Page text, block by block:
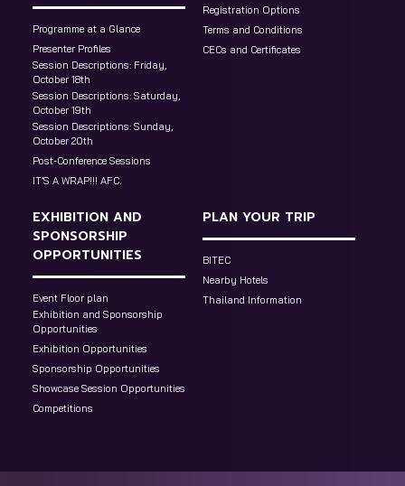
Programme at a Glance
Presenter Profiles
Session Descriptions: Friday,
October 18th
Session Descriptions: Saturday,
October 19th
Session Descriptions: Sunday,
October 20th
Post-Conference Sessions
IT’S A WRAP!!! AFC.
Registration Options
Terms and Conditions
CECs and Certificates
EXHIBITION AND
SPONSORSHIP
OPPORTUNITIES
Event Floor plan
Exhibition and Sponsorship
Opportunities
Exhibition Opportunities
Sponsorship Opportunities
Showcase Session Opportunities
Competitions
PLAN YOUR TRIP
BITEC
Nearby Hotels
Thailand Information